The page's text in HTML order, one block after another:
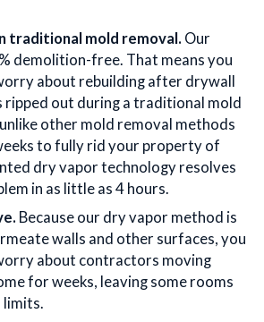
traditional mold removal. Our
demolition-free. That means you
about rebuilding after drywall
ripped out during a traditional mold
other mold removal methods
to fully rid your property of
dry vapor technology resolves
in as little as 4 hours.
Because our dry vapor method is
walls and other surfaces, you
about contractors moving
for weeks, leaving some rooms